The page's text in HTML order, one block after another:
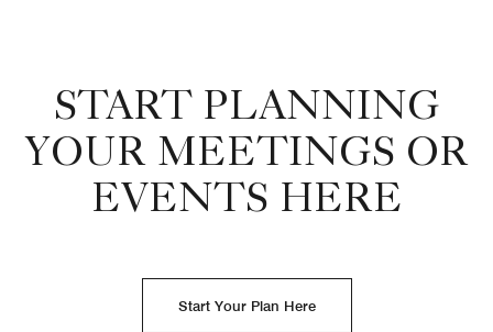
START PLANNING
YOUR MEETINGS OR
EVENTS HERE
Start Your Plan Here